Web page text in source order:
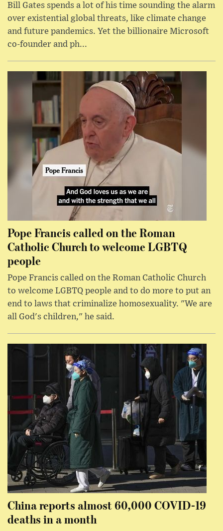
Bill Gates spends a lot of his time sounding the alarm
over existential global threats, like climate change
and future pandemics. Yet the billionaire Microsoft
co-founder and ph...
Pope Francis called on the Roman
Catholic Church to welcome LGBTQ
people
Pope Francis called on the Roman Catholic Church
to welcome LGBTQ people and to do more to put an
end to laws that criminalize homosexuality. "We are
all God's children," he said.
China reports almost 60,000 COVID-19
deaths in a month